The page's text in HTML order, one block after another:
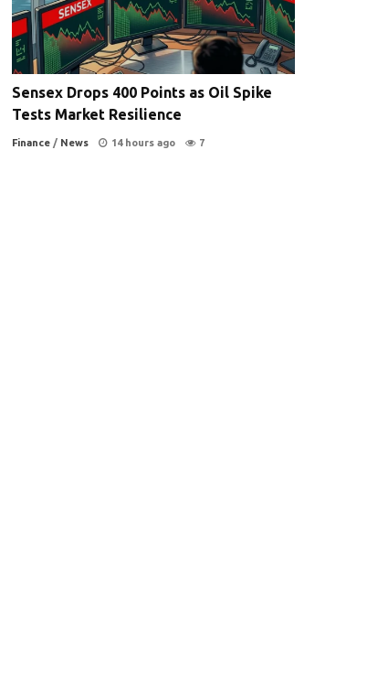
Sensex Drops 400 Points as Oil Spike
Tests Market Resilience
Finance / News 14 hours ago 7